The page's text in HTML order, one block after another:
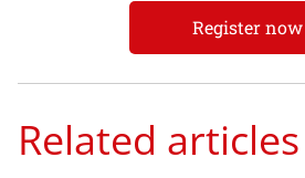
Register now
Related articles